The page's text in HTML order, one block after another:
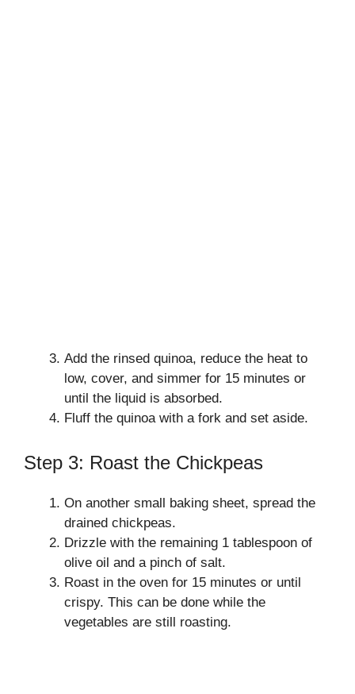
Add the rinsed quinoa, reduce the heat to
low, cover, and simmer for 15 minutes or
until the liquid is absorbed.
Fluff the quinoa with a fork and set aside.
Step 3: Roast the Chickpeas
On another small baking sheet, spread the
drained chickpeas.
Drizzle with the remaining 1 tablespoon of
olive oil and a pinch of salt.
Roast in the oven for 15 minutes or until
crispy. This can be done while the
vegetables are still roasting.